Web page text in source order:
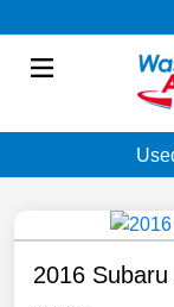
2016